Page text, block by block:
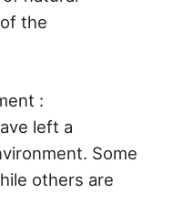
the
:
left a
Some
others are